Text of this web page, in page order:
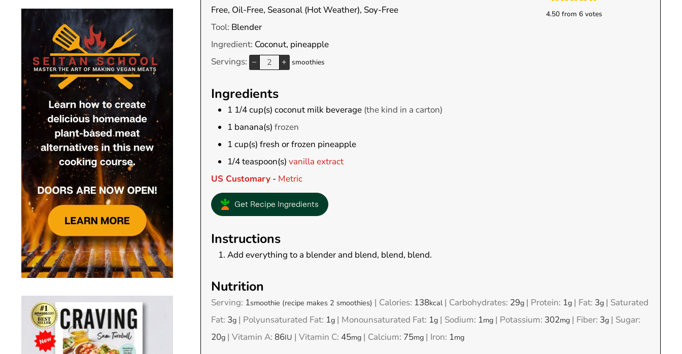
4.50from 6votes
Free, Oil-Free, Seasonal (Hot Weather), Soy-Free
Tool: Blender
Ingredient: Coconut, pineapple
Servings: – + smoothies
Ingredients
1 1/4cup(s) coconut milk beverage (the kind in a carton)
1 banana(s) frozen
1 cup(s) fresh or frozen pineapple
1/4teaspoon(s) vanilla extract
US Customary- Metric
Get Recipe Ingredients
Instructions
Add everything to a blender and blend, blend, blend.
Nutrition
Serving: 1smoothie (recipe makes 2 smoothies) | Calories: 138kcal| Carbohydrates: 29g| Protein: 1g| Fat: 3g| Saturated
Fat: 3g| Polyunsaturated Fat: 1g| Monounsaturated Fat: 1g| Sodium: 1mg| Potassium: 302mg| Fiber: 3g| Sugar:
20g| Vitamin A: 86IU | Vitamin C: 45mg| Calcium: 75mg| Iron: 1mg